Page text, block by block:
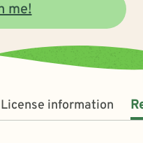
me!
License information